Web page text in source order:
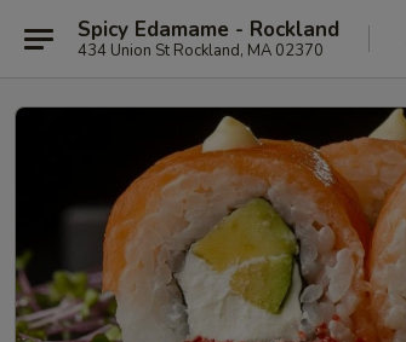
Spicy Edamame - Rockland
434 Union St Rockland, MA 02370